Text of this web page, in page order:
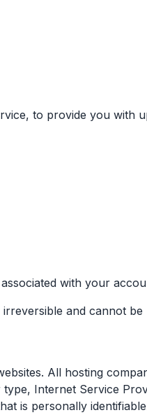
to provide you with
with your
and cannot be
All hosting
Internet Service
is personally